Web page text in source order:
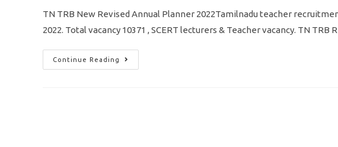
TN TRB New Revised Annual Planner 2022Tamilnadu teacher
2022. Total vacancy 10371 , SCERT lecturers & Teacher vacancy. TN TRB
Continue Reading
TN
TRB